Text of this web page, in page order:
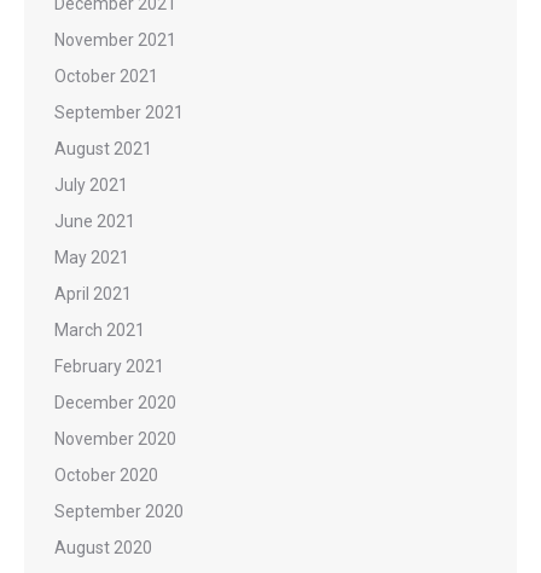
November 2021
October 2021
September 2021
August 2021
July 2021
June 2021
May 2021
April 2021
March 2021
February 2021
December 2020
November 2020
October 2020
September 2020
August 2020